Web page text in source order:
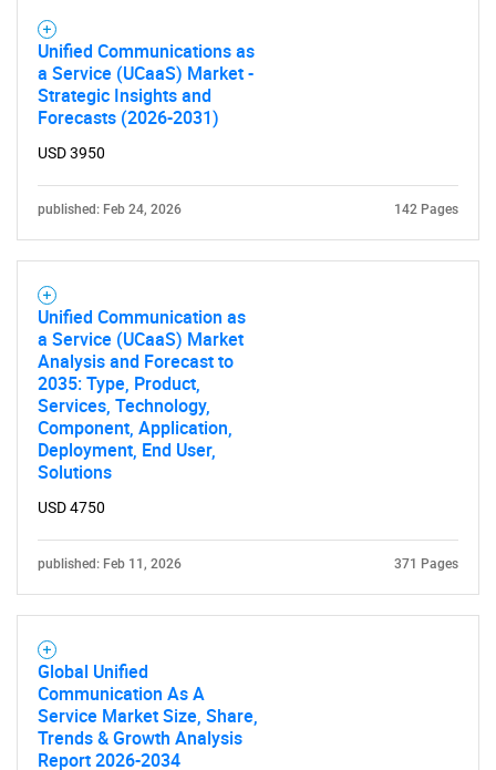
Unified Communications as
a Service (UCaaS) Market -
Strategic Insights and
Forecasts (2026-2031)
USD 3950
published: Feb 24, 2026 142 Pages
Unified Communication as
a Service (UCaaS) Market
Analysis and Forecast to
2035: Type, Product,
Services, Technology,
Component, Application,
Deployment, End User,
Solutions
USD 4750
published: Feb 11, 2026 371 Pages
Global Unified
Communication As A
Service Market Size, Share,
Trends & Growth Analysis
Report 2026-2034